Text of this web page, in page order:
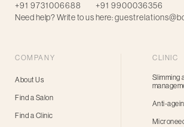
+91 9731006688
+91 9900036356
Need help? Write to us here:
COMPANY
About Us
Find a Salon
Find a Clinic
CLINIC
Slimming
Anti-